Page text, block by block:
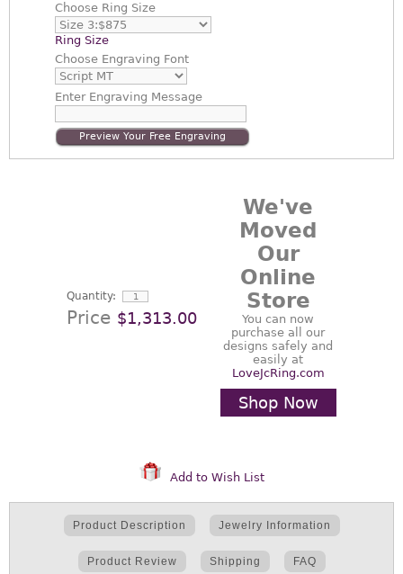
Choose Ring Size
Ring Size
Choose Engraving Font
EnterEngraving Message
Preview Your Free Engraving
Quantity:
Price $1,313.00
We've
Moved
Our
Online
Store
You can now
purchase all our
designs safely and
easily at
LoveJcRing.com
Shop Now
Add to Wish List
Product Description Jewelry Information
Product Review Shipping FAQ